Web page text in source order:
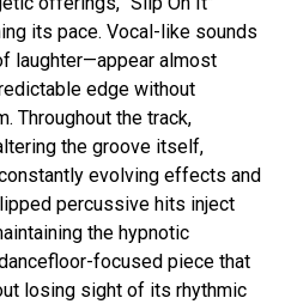
its pace. Vocal-like sounds
laughter—appear almost
edge without
Throughout the track,
the groove itself,
evolving effects and
percussive hits inject
the hypnotic
focused piece that
losing sight of its rhythmic